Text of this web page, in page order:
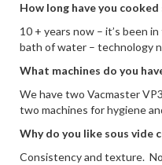
How long have you cooked
10 + years now – it’s been
bath of water – technology
What machines do you
We have two Vacmaster
two machines for hygiene
Why do you like sous vide
Consistency and texture.